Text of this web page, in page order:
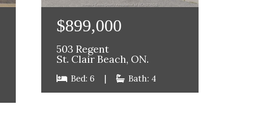
$899,000
503 Regent
St. Clair Beach, ON.
Bed: 6 | Bath: 4